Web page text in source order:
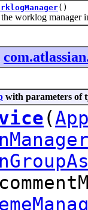
()
worklog manager
with parameters of
(